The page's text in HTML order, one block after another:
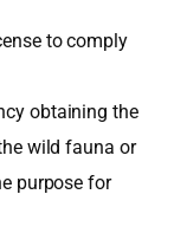
to comply
obtaining the
wild fauna or
purpose for